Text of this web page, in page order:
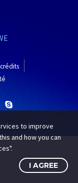
to improve
and how you can
I AGREE